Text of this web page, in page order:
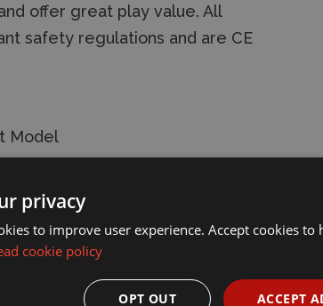
offer great play value. All
safety regulations and are CE
Model
privacy
to improve user experience. Accept cookies
cookie policy
ACCEPT
OPT OUT